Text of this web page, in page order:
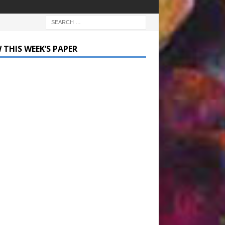
THIS WEEK’S PAPER